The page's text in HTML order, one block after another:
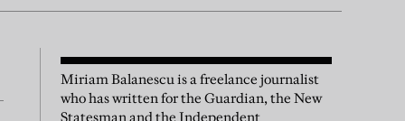
Miriam Balanescu is a freelance journalist
who has written for the Guardian, the New
Statesman and the Independent